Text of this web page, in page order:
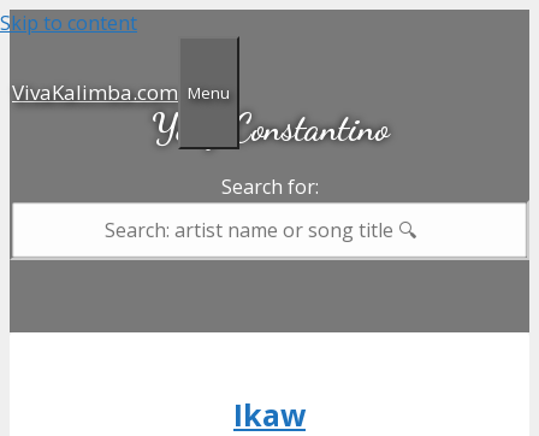
Skip to content
VivaKalimba.com Menu
Yeng Constantino
Search for:
Ikaw